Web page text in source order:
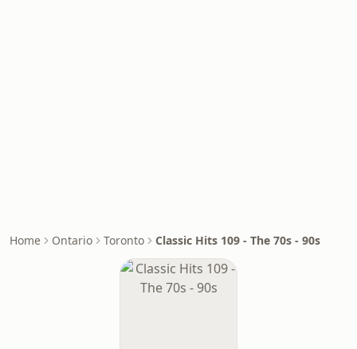
Home Ontario Toronto Classic Hits 109 - The 70s - 90s